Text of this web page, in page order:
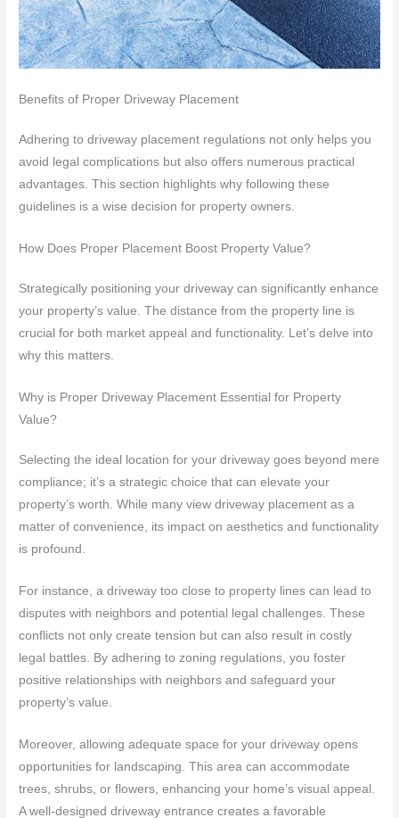
Benefits of Proper Driveway Placement
Adhering to driveway placement regulations not only helps you
avoid legal complications but also offers numerous practical
advantages. This section highlights why following these
guidelines is a wise decision for property owners.
How Does Proper Placement Boost Property Value?
Strategically positioning your driveway can significantly enhance
your property’s value. The distance from the property line is
crucial for both market appeal and functionality. Let’s delve into
why this matters.
Why is Proper Driveway Placement Essential for Property
Value?
Selecting the ideal location for your driveway goes beyond mere
compliance; it’s a strategic choice that can elevate your
property’s worth. While many view driveway placement as a
matter of convenience, its impact on aesthetics and functionality
is profound.
For instance, a driveway too close to property lines can lead to
disputes with neighbors and potential legal challenges. These
conflicts not only create tension but can also result in costly
legal battles. By adhering to zoning regulations, you foster
positive relationships with neighbors and safeguard your
property’s value.
Moreover, allowing adequate space for your driveway opens
opportunities for landscaping. This area can accommodate
trees, shrubs, or flowers, enhancing your home’s visual appeal.
A well-designed driveway entrance creates a favorable